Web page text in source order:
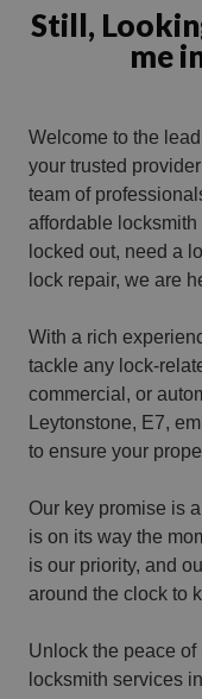
Still,
me
Welcome to the
your trusted
team of
affordable locksmith
locked out, need a
lock repair, we are
With a rich
tackle any lock-
commercial, or
Leytonstone, E7,
to ensure your
Our key promise is
is on its way the
is our priority, and
around the clock to
Unlock the peace
locksmith services